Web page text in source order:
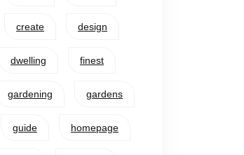
create design
dwelling finest
gardening gardens
guide homepage